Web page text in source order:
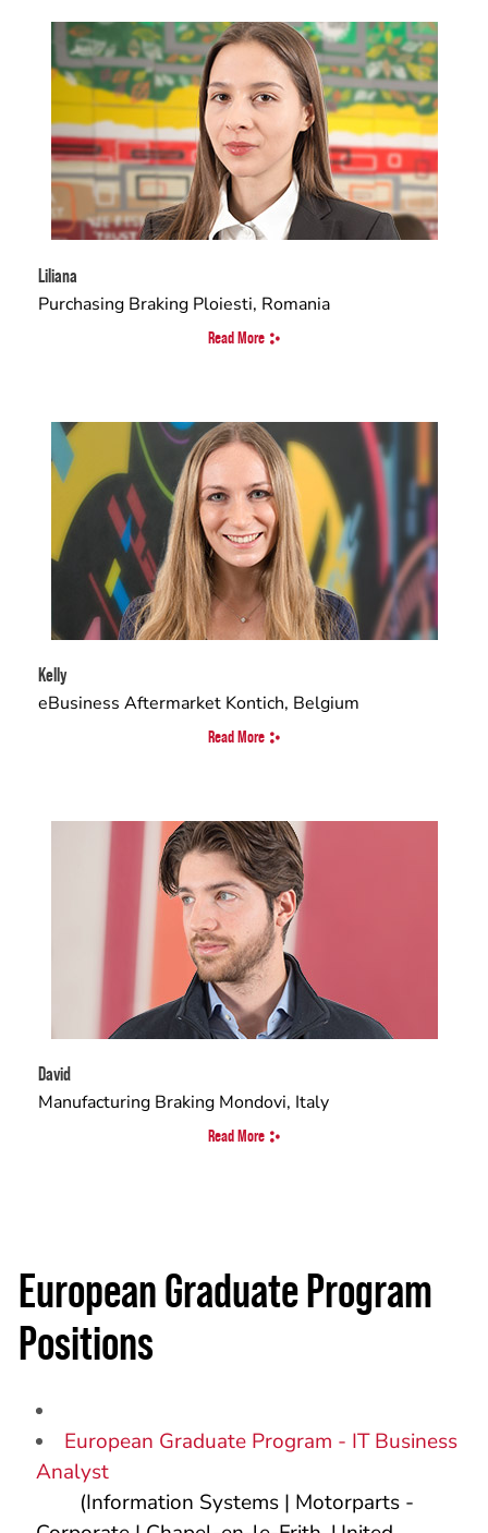
Liliana
Purchasing Braking Ploiesti, Romania
Read More
Kelly
eBusiness Aftermarket Kontich, Belgium
Read More
David
Manufacturing Braking Mondovi, Italy
Read More
European Graduate Program
Positions
European Graduate Program - IT Business
Analyst
(Information Systems | Motorparts -